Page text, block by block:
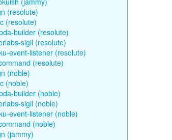
(resolute)
(resolute)
builder (resolute)
sigil (resolute)
event-listener (resolute)
(resolute)
(noble)
(noble)
builder (noble)
sigil (noble)
event-listener (noble)
(noble)
(jammy)